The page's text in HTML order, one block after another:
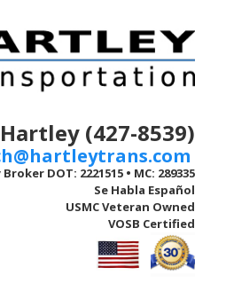
(427-8539)
DOT: 2221515 • MC: 289335
Se Habla Español
USMC Veteran Owned
VOSB Certified